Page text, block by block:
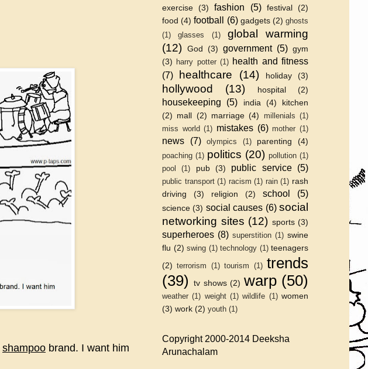
shampoo brand. I want him
exercise (3) fashion (5) festival (2)
food (4) football (6) gadgets (2) ghosts
(1)
glasses (1)
global warming
(12) God (3) government (5) gym
(3) harry potter (1) health and fitness
(7)
healthcare (14) holiday (3)
hollywood (13) hospital (2)
housekeeping (5) india (4)
kitchen
(2) mall (2) marriage (4) millenials (1)
miss world (1) mistakes (6) mother (1)
news (7) olympics (1) parenting (4)
poaching (1) politics (20) pollution (1)
pool
(1) pub (3) public service (5)
public transport (1) racism (1) rain (1) rash
driving
(3) religion (2) school (5)
science (3) social causes (6) social
networking sites (12) sports (3)
superheroes (8) superstition (1) swine
flu (2) swing (1) technology (1) teenagers
(2) terrorism (1) tourism (1) trends
(39)
tv shows (2) warp (50)
weather (1) weight (1) wildlife (1) women
(3) work (2) youth (1)
Copyright 2000-2014 Deeksha
Arunachalam